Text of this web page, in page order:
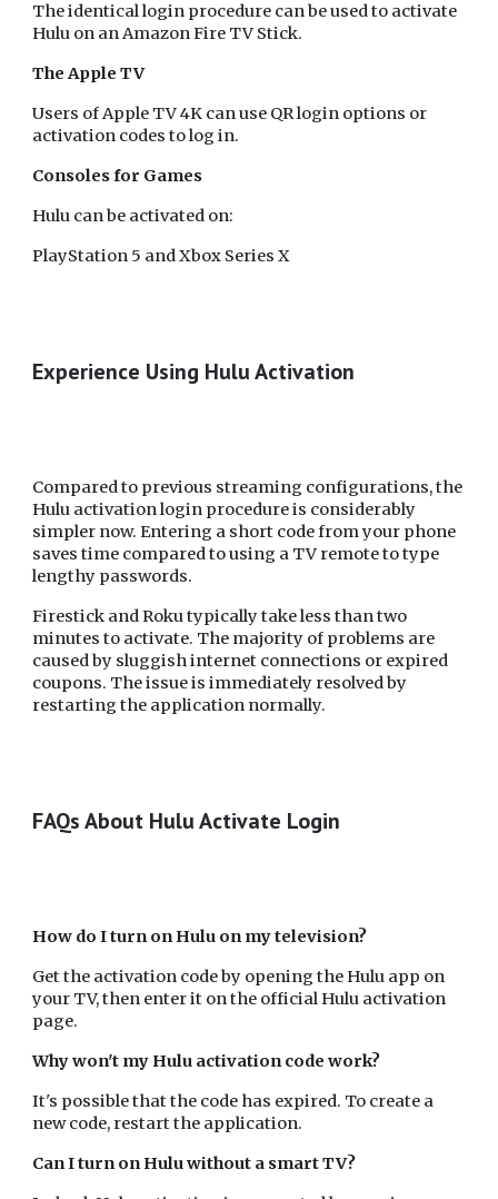
The identical login procedure can be used to activate
Hulu on an Amazon Fire TV Stick.
The Apple TV
Users of Apple TV 4K can use QR login options or
activation codes to log in.
Consoles for Games
Hulu can be activated on:
PlayStation 5 and Xbox Series X
Experience Using Hulu Activation
Compared to previous streaming configurations, the
Hulu activation login procedure is considerably
simpler now. Entering a short code from your phone
saves time compared to using a TV remote to type
lengthy passwords.
Firestick and Roku typically take less than two
minutes to activate. The majority of problems are
caused by sluggish internet connections or expired
coupons. The issue is immediately resolved by
restarting the application normally.
FAQs About Hulu Activate Login
How do I turn on Hulu on my television?
Get the activation code by opening the Hulu app on
your TV, then enter it on the official Hulu activation
page.
Why won't my Hulu activation code work?
It's possible that the code has expired. To create a
new code, restart the application.
Can I turn on Hulu without a smart TV?